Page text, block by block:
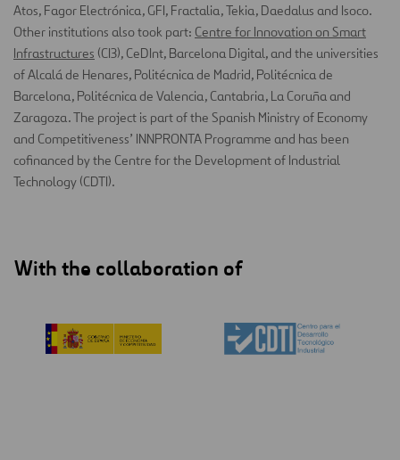
Atos, Fagor Electrónica, GFI, Fractalia, Tekia, Daedalus and Isoco.
Other institutions also took part: Centre for Innovation on Smart
Infrastructures (CI3), CeDInt, Barcelona Digital, and the universities
of Alcalá de Henares, Politécnica de Madrid, Politécnica de
Barcelona, Politécnica de Valencia, Cantabria, La Coruña and
Zaragoza. The project is part of the Spanish Ministry of Economy
and Competitiveness’ INNPRONTA Programme and has been
cofinanced by the Centre for the Development of Industrial
Technology (CDTI).
With the collaboration of